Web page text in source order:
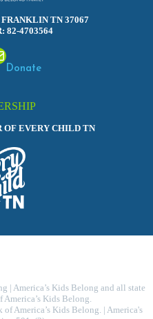
TN 37067
82-4703564
Donate
OF EVERY CHILD TN
| America’s Kids Belong and all state
America’s Kids Belong.
America’s Kids Belong. | America's